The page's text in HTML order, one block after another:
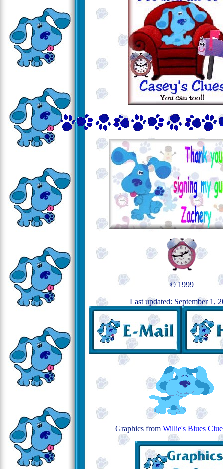
© 1999
Last updated: September 1,
Graphics from Willie's Blues